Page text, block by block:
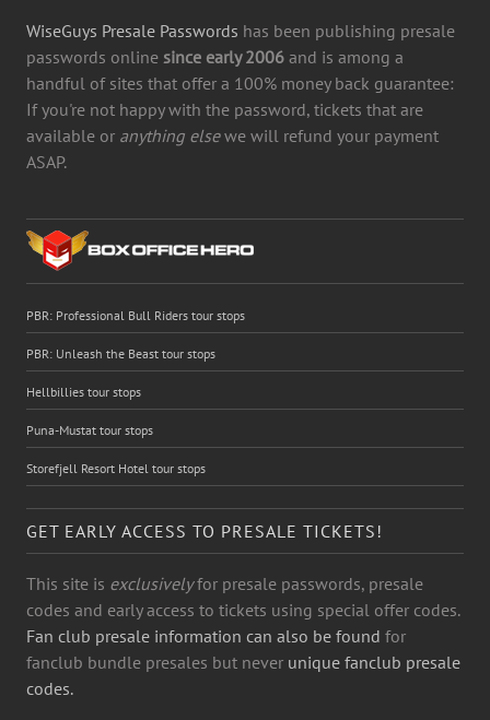
WiseGuys Presale Passwords has been publishing presale
passwords online since early 2006 and is among a
handful of sites that offer a 100% money back guarantee:
If you're not happy with the password, tickets that are
available or anything elsewe will refund your payment
ASAP.
PBR: Professional Bull Riders tour stops
PBR: Unleash the Beast tour stops
Hellbillies tour stops
Puna-Mustat tour stops
Storefjell Resort Hotel tour stops
GET EARLY ACCESS TO PRESALE TICKETS!
This site is exclusivelyfor presale passwords, presale
codes and early access to tickets using special offer codes.
Fan club presale information can also be found for
fanclub bundle presales but never unique fanclub presale
codes.